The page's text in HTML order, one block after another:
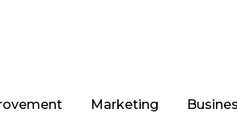
Marketing